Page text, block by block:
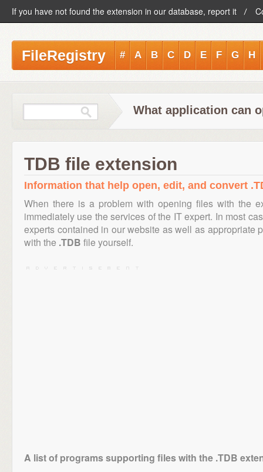
If you have not found the extension in our database, report it
FileRegistry # A B C D E F G H
What application can
TDB file extension
Information that help open, edit, and convert
When there is a problem with opening files with the
immediately use the services of the IT expert. In most
experts contained in our website as well as appropriate
with the .TDB file yourself.
A list of programs supporting files with the .TDB